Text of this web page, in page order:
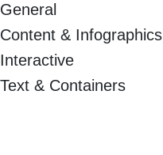
General
Content & Infographics
Interactive
Text & Containers